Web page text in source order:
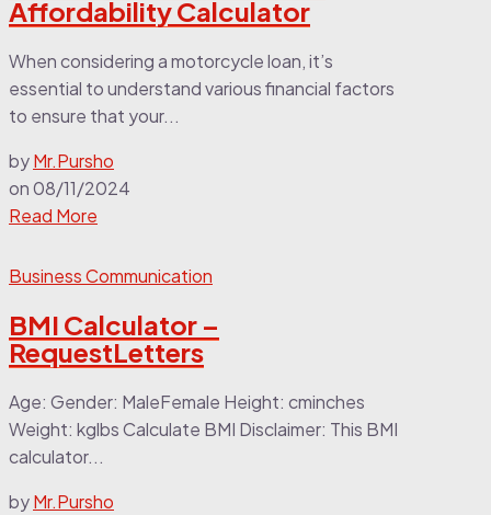
Affordability Calculator
When considering a motorcycle loan, it’s
essential to understand various financial factors
to ensure that your...
byMr.Pursho
on08/11/2024
Read More
Business Communication
BMI Calculator –
RequestLetters
Age: Gender: MaleFemale Height: cminches
Weight: kglbs Calculate BMI Disclaimer: This BMI
calculator...
byMr.Pursho